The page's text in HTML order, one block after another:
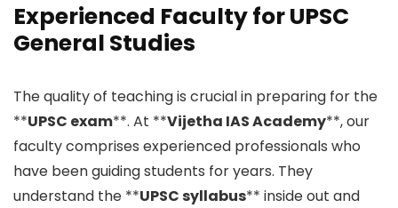
Experienced Faculty for UPSC
General Studies
The quality of teaching is crucial in preparing for the
**UPSC exam**. At **Vijetha IAS Academy**, our
faculty comprises experienced professionals who
have been guiding students for years. They
understand the **UPSC syllabus** inside out and